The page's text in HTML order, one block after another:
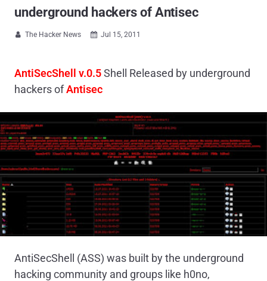
underground hackers of Antisec
 The Hacker News  Jul 15, 2011
AntiSecShell v.0.5Shell Released by underground
hackers ofAntisec
AntiSecShell (ASS) was built by the underground
hacking community and groups like h0no,